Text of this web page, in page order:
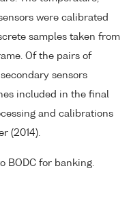
were calibrated
samples taken from
Of the pairs of
sensors
included in the final
and calibrations
(2014).
BODC for banking.